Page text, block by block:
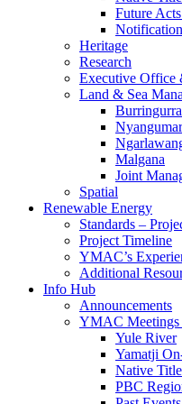
Future
Heritage
Research
Executive Office
Land & Sea
Malgana
Joint
Spatial
Renewable Energy
Standards –
Project Timeline
YMAC’s
Additional
Info Hub
Announcements
YMAC Meetings
Yule River
Yamatji
Native
PBC